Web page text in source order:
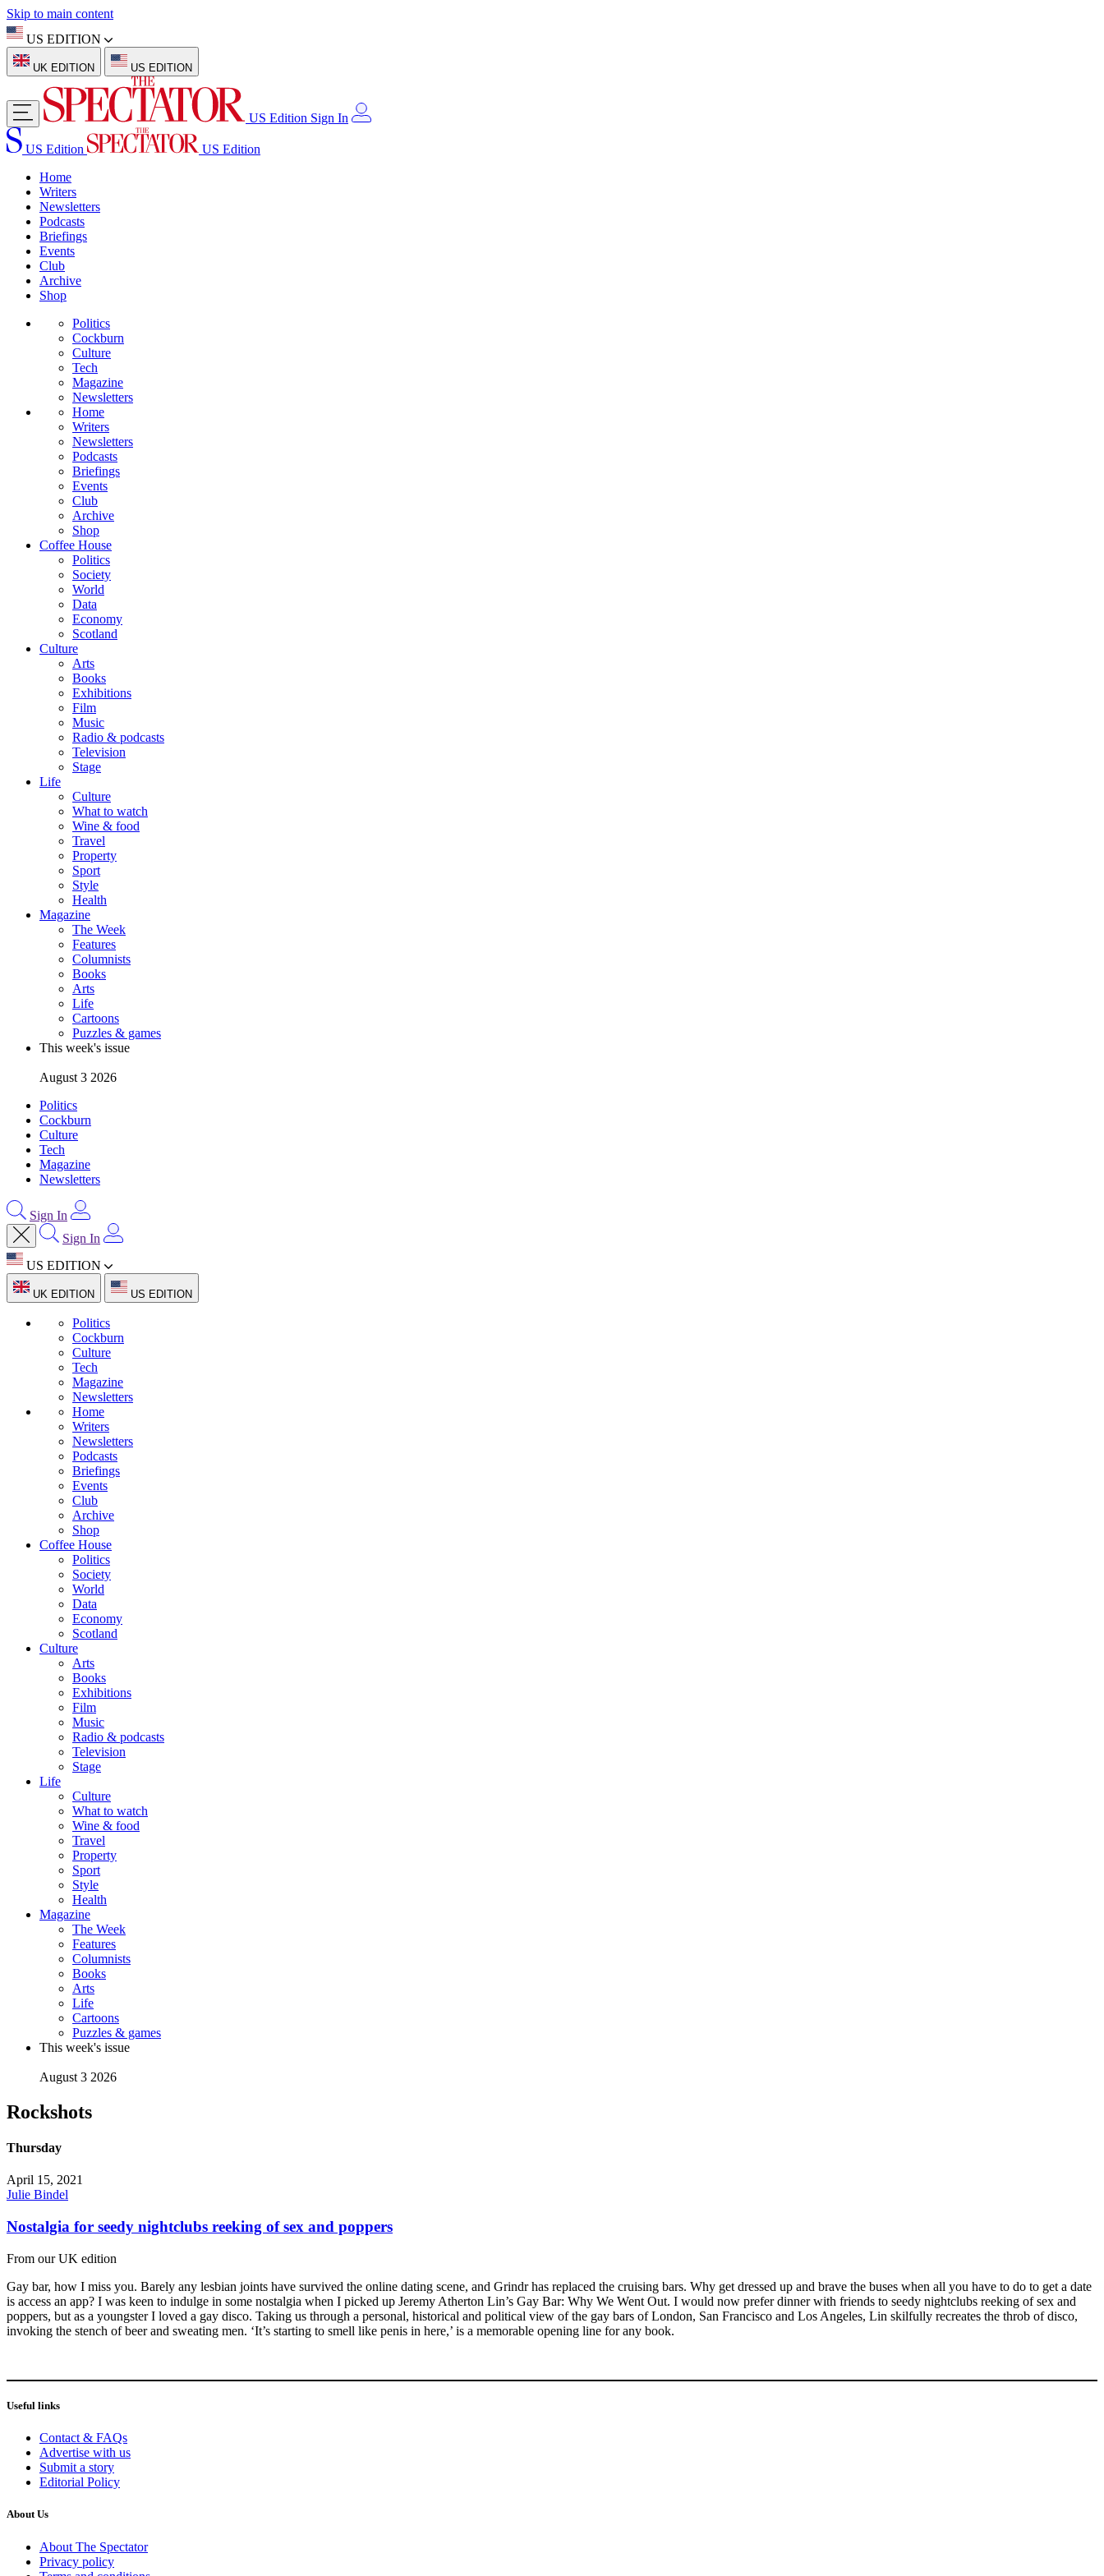
Skip to main content
US EDITION
UK EDITION US EDITION
US Edition Sign In
US Edition
US Edition
Home
Writers
Newsletters
Podcasts
Briefings
Events
Club
Archive
Shop
Politics
Cockburn
Culture
Tech
Magazine
Newsletters
Home
Writers
Newsletters
Podcasts
Briefings
Events
Club
Archive
Shop
Coffee House
Politics
Society
World
Data
Economy
Scotland
Culture
Arts
Books
Exhibitions
Film
Music
Radio & podcasts
Television
Stage
Life
Culture
What to watch
Wine & food
Travel
Property
Sport
Style
Health
Magazine
The Week
Features
Columnists
Books
Arts
Life
Cartoons
Puzzles & games
This week's issue
August 3 2026
Politics
Cockburn
Culture
Tech
Magazine
Newsletters
Sign In
Sign In
US EDITION
UK EDITION US EDITION
Politics
Cockburn
Culture
Tech
Magazine
Newsletters
Home
Writers
Newsletters
Podcasts
Briefings
Events
Club
Archive
Shop
Coffee House
Politics
Society
World
Data
Economy
Scotland
Culture
Arts
Books
Exhibitions
Film
Music
Radio & podcasts
Television
Stage
Life
Culture
What to watch
Wine & food
Travel
Property
Sport
Style
Health
Magazine
The Week
Features
Columnists
Books
Arts
Life
Cartoons
Puzzles & games
This week's issue
August 3 2026
Rockshots
Thursday
April 15, 2021
Julie Bindel
Nostalgia for seedy nightclubs reeking of sex and poppers
From our UK edition
Gay bar, how I miss you. Barely any lesbian joints have survived the online dating scene, and Grindr has replaced the cruising bars. Why get dressed up and brave the buses when all you have to do to get a date
is access an app? I was keen to indulge in some nostalgia when I picked up Jeremy Atherton Lin’s Gay Bar: Why We Went Out. I would now prefer dinner with friends to seedy nightclubs reeking of sex and
poppers, but as a youngster I loved a gay disco. Taking us through a personal, historical and political view of the gay bars of London, San Francisco and Los Angeles, Lin skilfully recreates the throb of disco,
invoking the stench of beer and sweating men. ‘It’s starting to smell like penis in here,’ is a memorable opening line for any book.
Useful links
Contact & FAQs
Advertise with us
Submit a story
Editorial Policy
About Us
About The Spectator
Privacy policy